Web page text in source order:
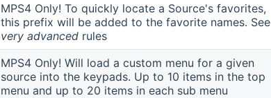
MPS4 Only! To quickly locate a Source's favorites,
this prefix will be added to the favorite names. See
very advancedrules
MPS4 Only! Will load a custom menu for a given
source into the keypads. Up to 10 items in the top
menu and up to 20 items in each sub menu